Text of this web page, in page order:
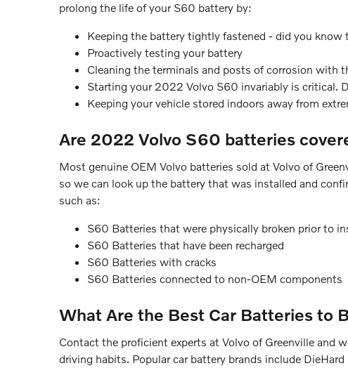
prolong the life of your S60 battery by:
Keeping the battery tightly fastened - did you
Proactively testing your battery
Cleaning the terminals and posts of corrosion with
Starting your 2022 Volvo S60 invariably is critical.
Keeping your vehicle stored indoors away from
Are 2022 Volvo S60 batteries
Most genuine OEM Volvo batteries sold at Volvo of
so we can look up the battery that was installed and
such as:
S60 Batteries that were physically broken prior to
S60 Batteries that have been recharged
S60 Batteries with cracks
S60 Batteries connected to non-OEM components
What Are the Best Car Batteries to
Contact the proficient experts at Volvo of Greenville and
driving habits. Popular car battery brands include